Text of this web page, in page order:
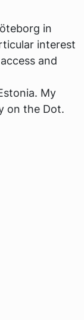
in
interest
and
My
on the Dot.